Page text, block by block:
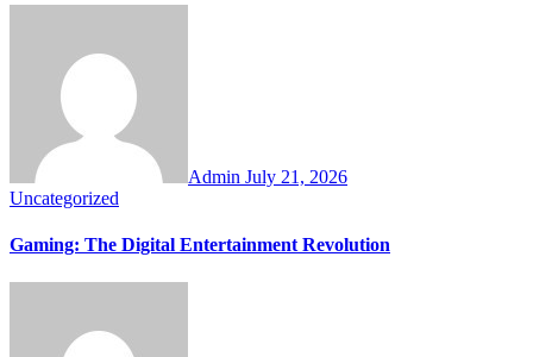
Admin July 21, 2026
Uncategorized
Gaming: The Digital Entertainment Revolution